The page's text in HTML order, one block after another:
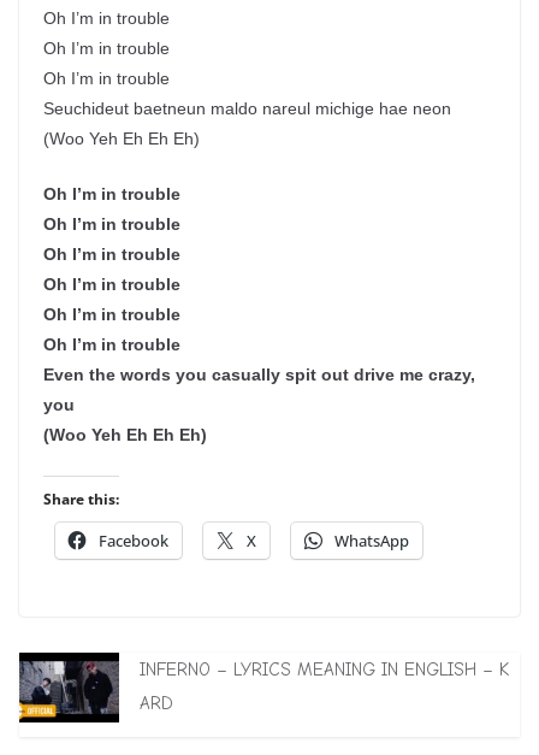
Oh I’m in trouble
Oh I’m in trouble
Oh I’m in trouble
Seuchideut baetneun maldo nareul michige hae neon
(Woo Yeh Eh Eh Eh)
Oh I’m in trouble
Oh I’m in trouble
Oh I’m in trouble
Oh I’m in trouble
Oh I’m in trouble
Oh I’m in trouble
Even the words you casually spit out drive me crazy,
you
(Woo Yeh Eh Eh Eh)
Share this:
Facebook X WhatsApp
INFERNO – LYRICS MEANING IN ENGLISH – K
ARD